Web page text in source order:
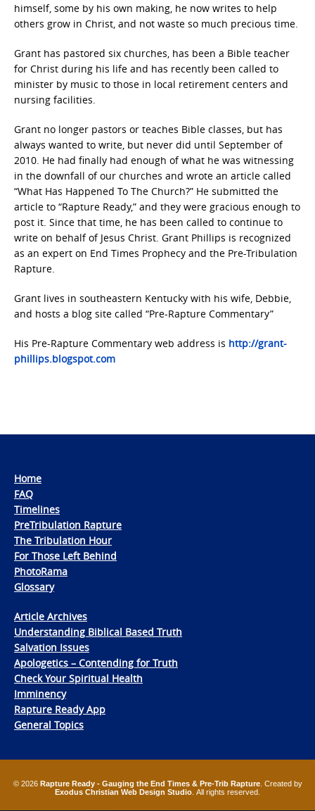
himself, some by his own making, he now writes to help
others grow in Christ, and not waste so much precious time.
Grant has pastored six churches, has been a Bible teacher
for Christ during his life and has recently been called to
minister by music to those in local retirement centers and
nursing facilities.
Grant no longer pastors or teaches Bible classes, but has
always wanted to write, but never did until September of
2010. He had finally had enough of what he was witnessing
in the downfall of our churches and wrote an article called
“What Has Happened To The Church?” He submitted the
article to “Rapture Ready,” and they were gracious enough to
post it. Since that time, he has been called to continue to
write on behalf of Jesus Christ. Grant Phillips is recognized
as an expert on End Times Prophecy and the Pre-Tribulation
Rapture.
Grant lives in southeastern Kentucky with his wife, Debbie,
and hosts a blog site called “Pre-Rapture Commentary”
His Pre-Rapture Commentary web address is http://grant-
phillips.blogspot.com
Home
FAQ
Timelines
PreTribulation Rapture
The Tribulation Hour
For Those Left Behind
PhotoRama
Glossary
Article Archives
Understanding Biblical Based Truth
Salvation Issues
Apologetics – Contending for Truth
Check Your Spiritual Health
Imminency
Rapture Ready App
General Topics
© 2026 Rapture Ready - Gauging the End Times & Pre-Trib Rapture. Created by
Exodus Christian Web Design Studio . All rights reserved.